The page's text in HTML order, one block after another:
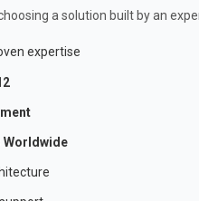
a solution built by an
expertise
Worldwide